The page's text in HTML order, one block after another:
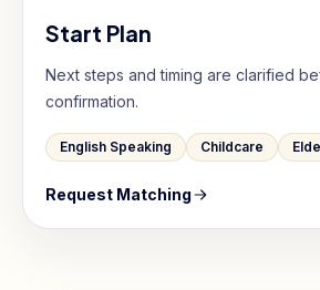
Start Plan
Next steps and timing are clarified
confirmation.
English Speaking Childcare
Request Matching